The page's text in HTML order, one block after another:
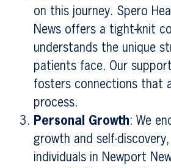
on this journey. Spero
News offers a tight-knit
understands the unique
patients face. Our
fosters connections that
process.
Personal Growth: We
growth and self-
individuals in Newport